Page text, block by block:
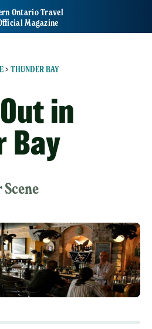
Ontario Travel
Magazine
> THUNDER BAY
in
Bay